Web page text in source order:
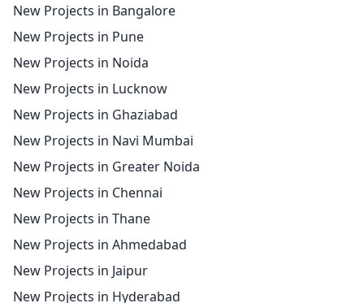
New Projects in Bangalore
New Projects in Pune
New Projects in Noida
New Projects in Lucknow
New Projects in Ghaziabad
New Projects in Navi Mumbai
New Projects in Greater Noida
New Projects in Chennai
New Projects in Thane
New Projects in Ahmedabad
New Projects in Jaipur
New Projects in Hyderabad